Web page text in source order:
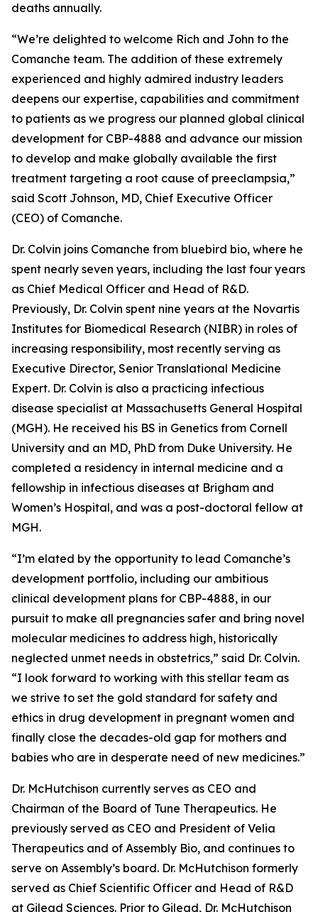
deaths annually.
“We’re delighted to welcome Rich and John to the
Comanche team. The addition of these extremely
experienced and highly admired industry leaders
deepens our expertise, capabilities and commitment
to patients as we progress our planned global clinical
development for CBP-4888 and advance our mission
to develop and make globally available the first
treatment targeting a root cause of preeclampsia,”
said Scott Johnson, MD, Chief Executive Officer
(CEO) of Comanche.
Dr. Colvin joins Comanche from bluebird bio, where he
spent nearly seven years, including the last four years
as Chief Medical Officer and Head of R&D.
Previously, Dr. Colvin spent nine years at the Novartis
Institutes for Biomedical Research (NIBR) in roles of
increasing responsibility, most recently serving as
Executive Director, Senior Translational Medicine
Expert. Dr. Colvin is also a practicing infectious
disease specialist at Massachusetts General Hospital
(MGH). He received his BS in Genetics from Cornell
University and an MD, PhD from Duke University. He
completed a residency in internal medicine and a
fellowship in infectious diseases at Brigham and
Women’s Hospital, and was a post-doctoral fellow at
MGH.
“I’m elated by the opportunity to lead Comanche’s
development portfolio, including our ambitious
clinical development plans for CBP-4888, in our
pursuit to make all pregnancies safer and bring novel
molecular medicines to address high, historically
neglected unmet needs in obstetrics,” said Dr. Colvin.
“I look forward to working with this stellar team as
we strive to set the gold standard for safety and
ethics in drug development in pregnant women and
finally close the decades-old gap for mothers and
babies who are in desperate need of new medicines.”
Dr. McHutchison currently serves as CEO and
Chairman of the Board of Tune Therapeutics. He
previously served as CEO and President of Velia
Therapeutics and of Assembly Bio, and continues to
serve on Assembly’s board. Dr. McHutchison formerly
served as Chief Scientific Officer and Head of R&D
at Gilead Sciences. Prior to Gilead, Dr. McHutchison